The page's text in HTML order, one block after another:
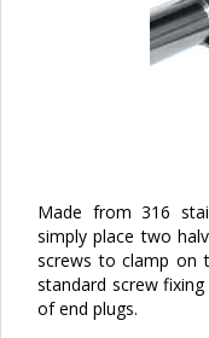
Made from 316
simply place two
screws to clamp on
standard screw
of end plugs.